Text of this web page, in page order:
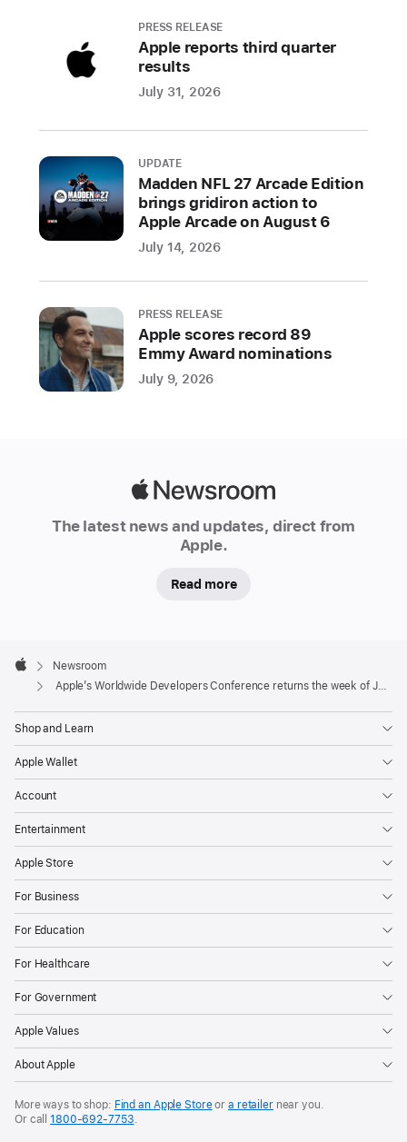
for
all developers
Apple
today
announced
annual
Worldwide
Developers
Conference
to
Developers
will
also
the
opportunity
to
person
special
Apple
Park
June
Available
for
PRESS RELEASE
Apple reports third quarter
results
July 31, 2026
UPDATE
Madden NFL 27 Arcade Edition
brings gridiron action to
Apple Arcade on August 6
July 14, 2026
PRESS RELEASE
Apple scores record 89
Emmy Award nominations
July 9, 2026
The latest news and updates, direct from
Apple.
Read more
Footer

Apple
Newsroom
Apple’s Worldwide Developers Conference returns the week of June 9
Shop and Learn
Apple Wallet
Account
Entertainment
Apple Store
For Business
For Education
For Healthcare
For Government
Apple Values
About Apple
More ways to shop: Find an Apple Storeor a retailernear you.
Or call1800‐692‐7753.